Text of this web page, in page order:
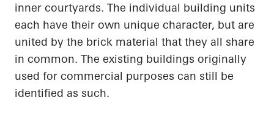
inner courtyards. The individual building units
each have their own unique character, but are
united by the brick material that they all share
in common. The existing buildings originally
used for commercial purposes can still be
identified as such.